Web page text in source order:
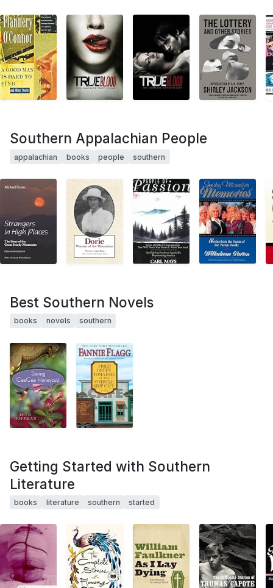
Southern Appalachian People
appalachian books people southern
Best Southern Novels
books novels southern
Getting Started with Southern
Literature
books literature southern started